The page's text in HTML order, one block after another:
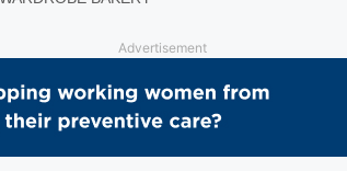
Advertisement